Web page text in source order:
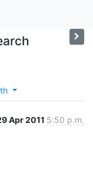
Apr 2011 5:50 p.m.